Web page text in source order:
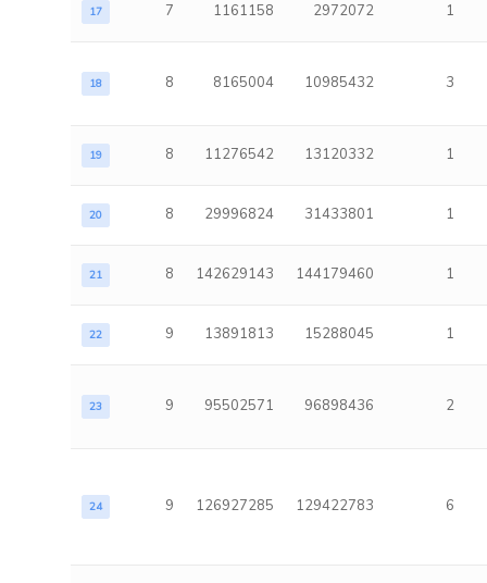
17 7 1161158 2972072 1
18 8 8165004 10985432 3
19 8 11276542 13120332 1
20 8 29996824 31433801 1
21 8 142629143 144179460 1
22 9 13891813 15288045 1
23 9 95502571 96898436 2
24 9 126927285 129422783 6